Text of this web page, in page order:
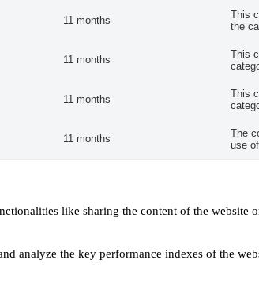
11 months
This
the
11 months
This
11 months
This
11 months
The
use
like sharing the content of the website
analyze the key performance indexes of the